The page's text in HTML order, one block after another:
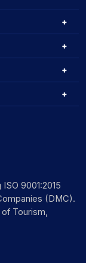
9001:2015
(DMC).
Tourism,